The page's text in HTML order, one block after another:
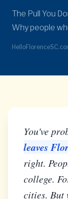
The Pull You
Why people
You've
leaves
right.
college.
cities. But